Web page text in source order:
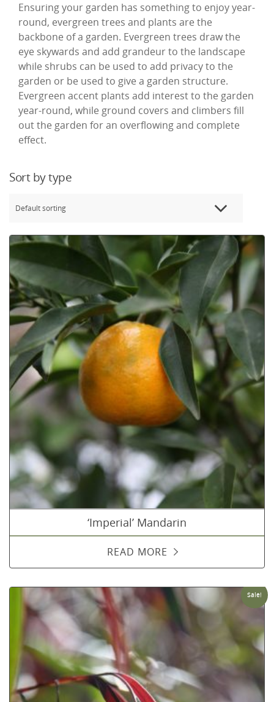
Ensuring your garden has something to enjoy year-
round, evergreen trees and plants are the
backbone of a garden. Evergreen trees draw the
eye skywards and add grandeur to the landscape
while shrubs can be used to add privacy to the
garden or be used to give a garden structure.
Evergreen accent plants add interest to the garden
year-round, while ground covers and climbers fill
out the garden for an overflowing and complete
effect.
Sort by type
‘Imperial’ Mandarin
READ MORE
Sale!